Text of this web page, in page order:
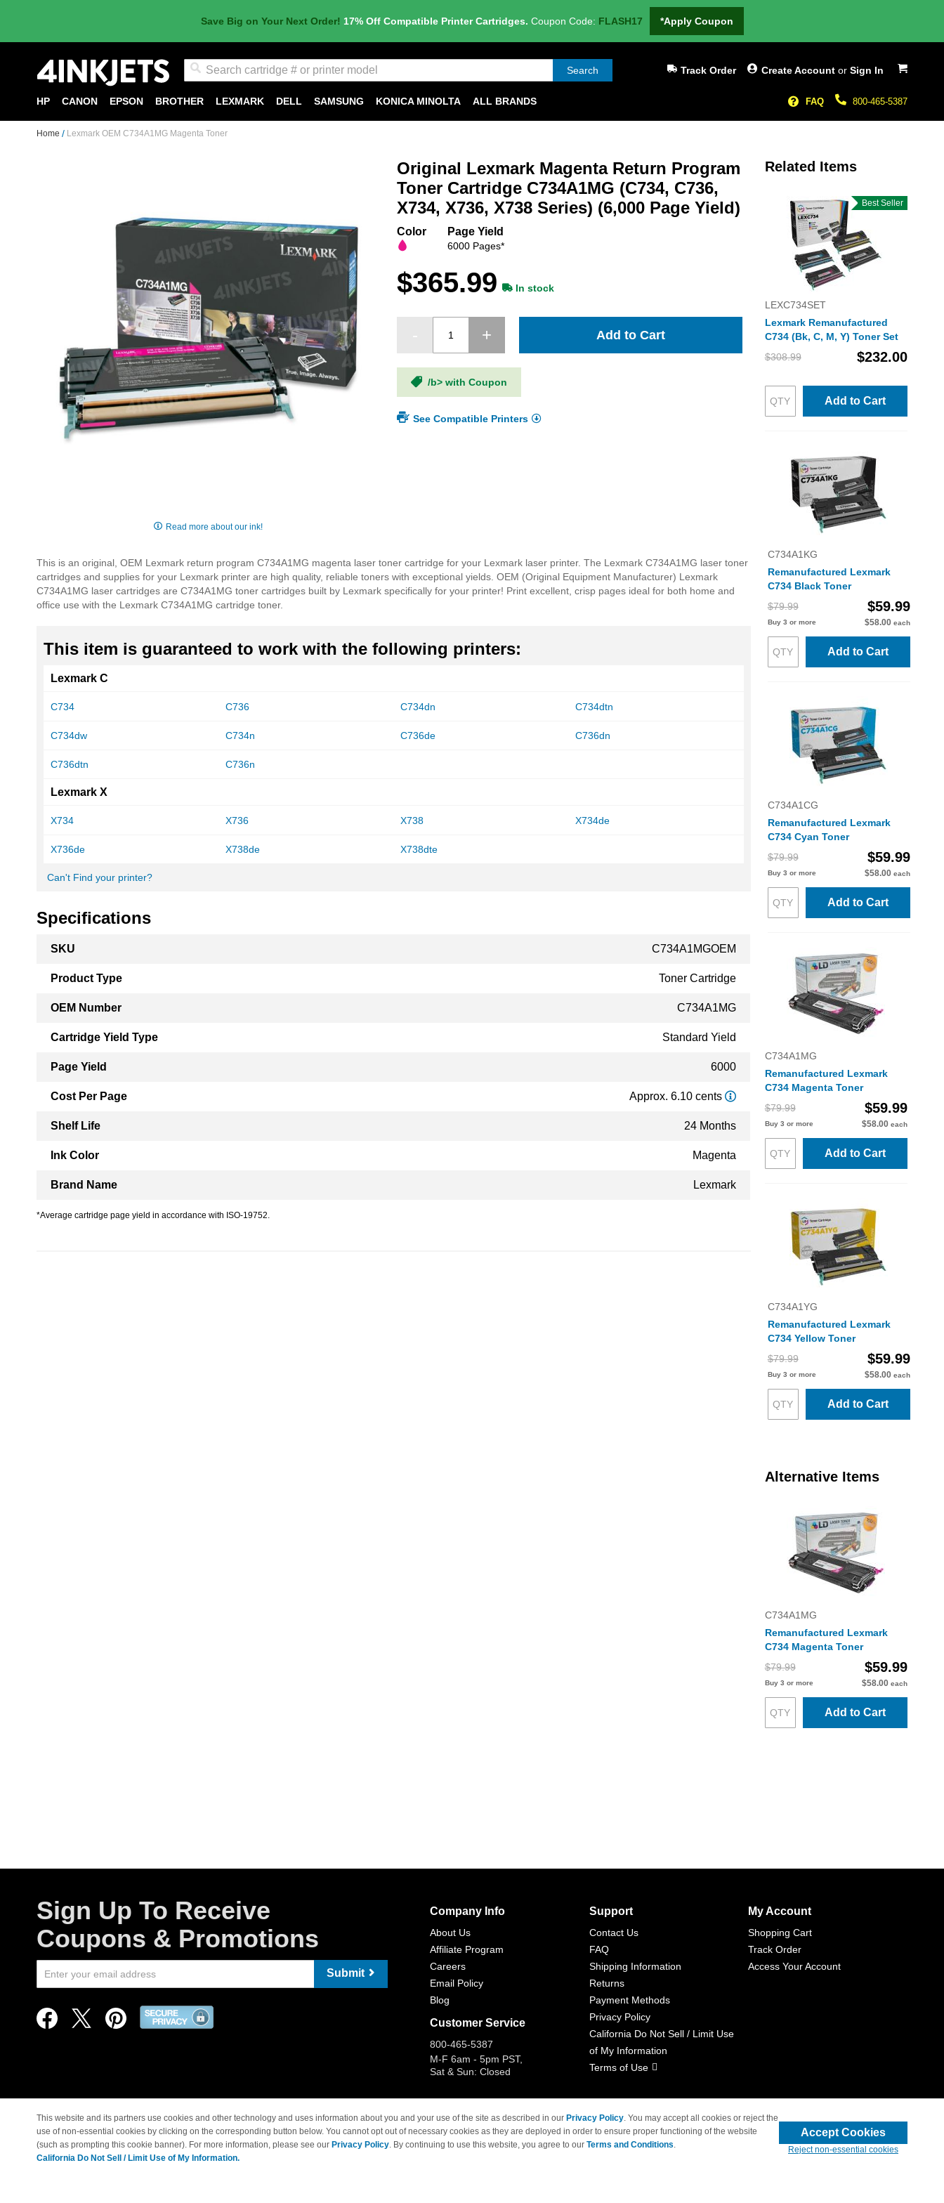
Save Big on Your Next Order! 17% Off Compatible Printer Cartridges. Coupon Code: FLASH17 *Apply Coupon
My Cart
Search Create Account or Sign In
Track Order
800-465-5387
FAQ
HP CANON EPSON BROTHER LEXMARK DELL SAMSUNG KONICA MINOLTA ALL BRANDS
Home Lexmark OEM C734A1MG Magenta Toner
of
the
images
gallery
Read more about our ink!
Original Lexmark Magenta Return Program
Toner Cartridge C734A1MG (C734, C736,
X734, X736, X738 Series) (6,000 Page Yield)
Color Page Yield
6000 Pages*
$365.99 In stock
Add to Cart
/b> with Coupon
See Compatible Printers
This is an original, OEM Lexmark return program C734A1MG magenta laser toner cartridge for your Lexmark laser printer. The Lexmark C734A1MG laser toner
cartridges and supplies for your Lexmark printer are high quality, reliable toners with exceptional yields. OEM (Original Equipment Manufacturer) Lexmark
C734A1MG laser cartridges are C734A1MG toner cartridges built by Lexmark specifically for your printer! Print excellent, crisp pages ideal for both home and
office use with the Lexmark C734A1MG cartridge toner.
This item is guaranteed to work with the following printers:
Lexmark C
C734 C736 C734dn C734dtn
C734dw C734n C736de C736dn
C736dtn C736n
Lexmark X
X734 X736 X738 X734de
X736de X738de X738dte
Can't Find your printer?
Specifications
Information
SKU C734A1MGOEM
Product Type Toner Cartridge
OEM Number C734A1MG
Cartridge Yield Type Standard Yield
Page Yield 6000
Cost Per Page Approx. 6.10 cents
Shelf Life 24 Months
Ink Color Magenta
Brand Name Lexmark
*Average cartridge page yield in accordance with ISO-19752.
Related Items
Best Seller
LEXC734SET
Lexmark Remanufactured
C734 (Bk, C, M, Y) Toner Set
$308.99
$232.00
Add to Cart
C734A1KG
Remanufactured Lexmark
C734 Black Toner
$79.99
$59.99
Buy 3 or more $58.00 each
Add to Cart
C734A1CG
Remanufactured Lexmark
C734 Cyan Toner
$79.99
$59.99
Buy 3 or more $58.00 each
Add to Cart
C734A1MG
Remanufactured Lexmark
C734 Magenta Toner
$79.99
$59.99
Buy 3 or more $58.00 each
Add to Cart
C734A1YG
Remanufactured Lexmark
C734 Yellow Toner
$79.99
$59.99
Buy 3 or more $58.00 each
Add to Cart
Alternative Items
C734A1MG
Remanufactured Lexmark
C734 Magenta Toner
$79.99
$59.99
Buy 3 or more $58.00 each
Add to Cart
Sign Up To Receive
Coupons & Promotions
Submit
Company Info
About Us
Affiliate Program
Careers
Email Policy
Blog
Customer Service
800-465-5387
M-F 6am - 5pm PST,
Sat & Sun: Closed
Support
Contact Us
FAQ
Shipping Information
Returns
Payment Methods
Privacy Policy
California Do Not Sell / Limit Use
of My Information
Terms of Use
My Account
Shopping Cart
Track Order
Access Your Account
© Copyright 1998-2026 | Brand names and logos are trademarks of their respective owners and are not affiliated with 4inkjets.com
This website and its partners use cookies and other technology and uses information about you and your use of the site as described in our Privacy Policy. You may accept all cookies or reject the
use of non-essential cookies by clicking on the corresponding button below. You cannot opt out of necessary cookies as they are deployed in order to ensure proper functioning of the website
(such as prompting this cookie banner). For more information, please see our Privacy Policy. By continuing to use this website, you agree to our Terms and Conditions.
California Do Not Sell / Limit Use of My Information.
Accept Cookies
Reject non-essential cookies